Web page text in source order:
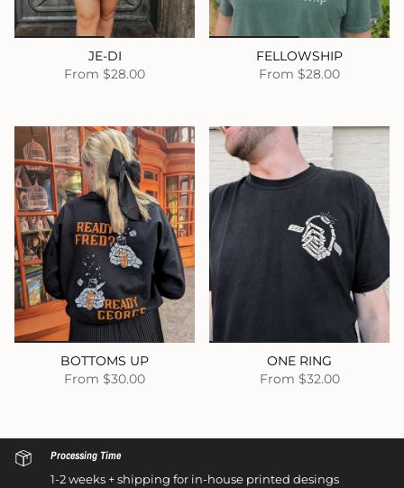
JE-DI
From $28.00
FELLOWSHIP
From $28.00
BOTTOMS UP
From $30.00
ONE RING
From $32.00
Processing Time
1-2 weeks + shipping for in-house printed desings